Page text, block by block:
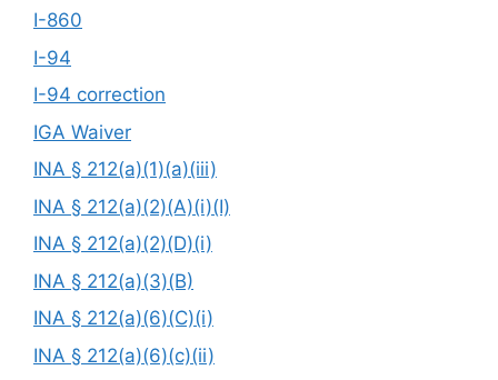
I-860
I-94
I-94 correction
IGA Waiver
INA § 212(a)(1)(a)(iii)
INA § 212(a)(2)(A)(i)(I)
INA § 212(a)(2)(D)(i)
INA § 212(a)(3)(B)
INA § 212(a)(6)(C)(i)
INA § 212(a)(6)(c)(ii)